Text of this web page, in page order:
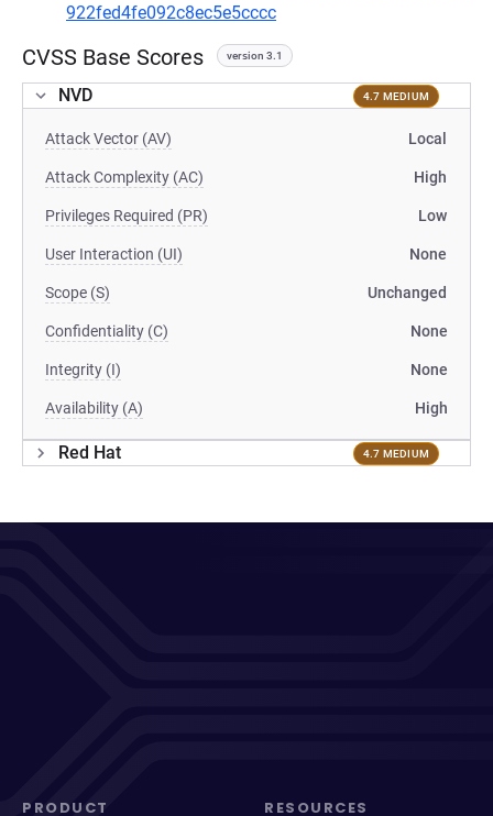
922fed4fe092c8ec5e5cccc
CVSS Base Scores version 3.1
NVD 4.7 MEDIUM
Attack Vector (AV) Local
Attack Complexity (AC) High
Privileges Required (PR) Low
User Interaction (UI) None
Scope (S) Unchanged
Confidentiality (C) None
Integrity (I) None
Availability (A) High
Red Hat 4.7 MEDIUM
PRODUCT RESOURCES